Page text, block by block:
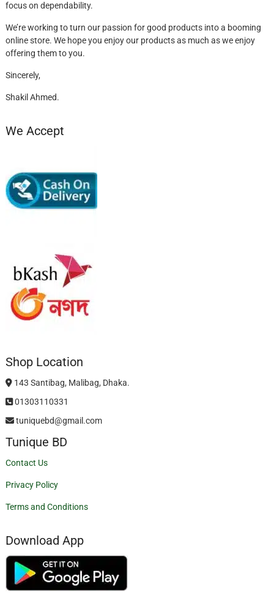
focus on dependability.
We’re working to turn our passion for good products into a booming
online store. We hope you enjoy our products as much as we enjoy
offering them to you.
Sincerely,
Shakil Ahmed.
We Accept
Shop Location
143 Santibag, Malibag, Dhaka.
01303110331
tuniquebd@gmail.com
Tunique BD
Contact Us
Privacy Policy
Terms and Conditions
Download App